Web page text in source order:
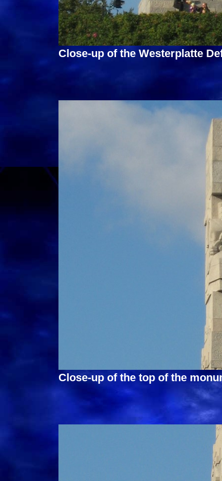
Close-up of the Westerplatte
Close-up of the top of the